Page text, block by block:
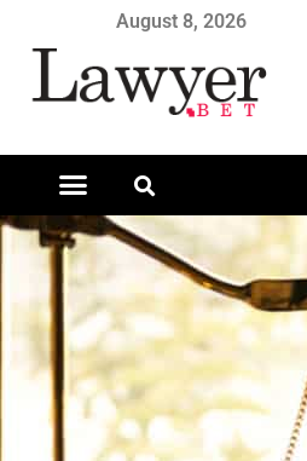
August 8, 2026